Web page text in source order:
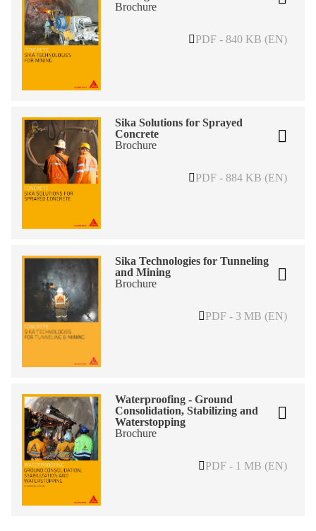
Brochure
PDF - 840 KB (EN)
Sika Solutions for Sprayed
Concrete
Brochure
PDF - 884 KB (EN)
Sika Technologies for Tunneling
and Mining
Brochure
PDF - 3 MB (EN)
Waterproofing - Ground
Consolidation, Stabilizing and
Waterstopping
Brochure
PDF - 1 MB (EN)